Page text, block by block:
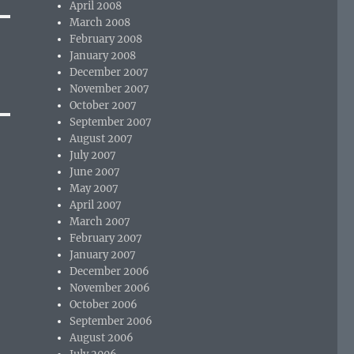
April 2008
March 2008
February 2008
January 2008
December 2007
November 2007
October 2007
September 2007
August 2007
July 2007
June 2007
May 2007
April 2007
March 2007
February 2007
January 2007
December 2006
November 2006
October 2006
September 2006
August 2006